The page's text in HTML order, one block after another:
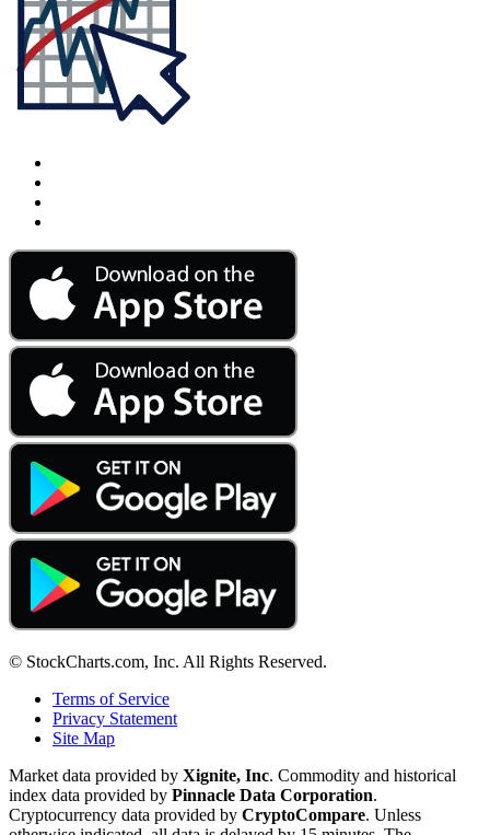
© StockCharts.com, Inc. All Rights Reserved.
Terms of Service
Privacy Statement
Site Map
Market data provided by Xignite, Inc. Commodity and historical
index data provided by Pinnacle Data Corporation.
Cryptocurrency data provided by CryptoCompare. Unless